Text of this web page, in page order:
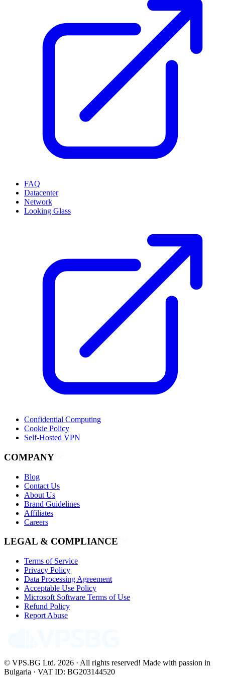
FAQ
Datacenter
Network
Looking Glass
Confidential Computing
Cookie Policy
Self-Hosted VPN
COMPANY
Blog
Contact Us
About Us
Brand Guidelines
Affiliates
Careers
LEGAL & COMPLIANCE
Terms of Service
Privacy Policy
Data Processing Agreement
Acceptable Use Policy
Microsoft Software Terms of Use
Refund Policy
Report Abuse
© VPS.BG Ltd. 2026 · All rights reserved! Made with passion in
Bulgaria · VAT ID: BG203144520